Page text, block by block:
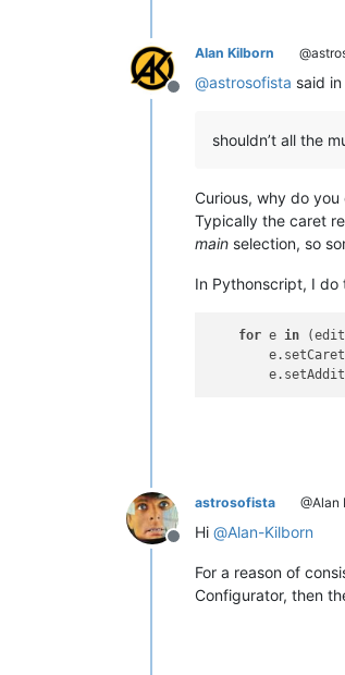
Offline
Alan Kilborn
@astrosofista said in
shouldn’t all the
Curious, why do
Typically the caret
main selection, so
In Pythonscript, I
for e in
Offline
astrosofista @Alan
Hi @Alan-Kilborn
For a reason of
Configurator, then